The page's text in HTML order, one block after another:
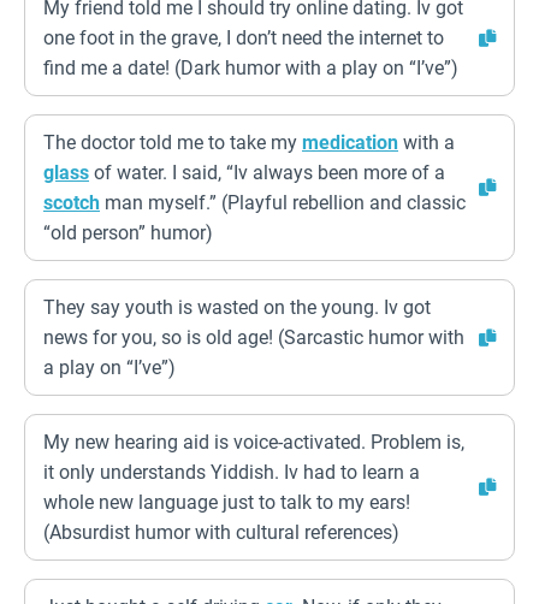
My friend told me I should try online dating. Iv got
one foot in the grave, I don’t need the internet to
find me a date! (Dark humor with a play on “I’ve”)
The doctor told me to take my medication with a
glass of water. I said, “Iv always been more of a
scotch man myself.” (Playful rebellion and classic
“old person” humor)
They say youth is wasted on the young. Iv got
news for you, so is old age! (Sarcastic humor with
a play on “I’ve”)
My new hearing aid is voice-activated. Problem is,
it only understands Yiddish. Iv had to learn a
whole new language just to talk to my ears!
(Absurdist humor with cultural references)